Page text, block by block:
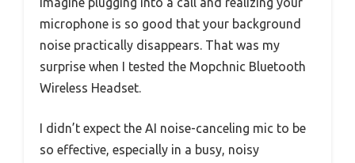
microphone is so good that your background
noise practically disappears. That was my
surprise when I tested the Mopchnic Bluetooth
Wireless Headset.
I didn’t expect the AI noise-canceling mic to be
so effective, especially in a busy, noisy